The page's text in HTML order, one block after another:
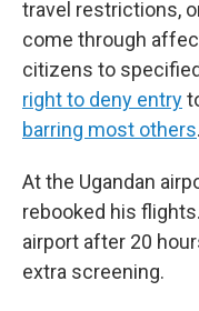
travel restrictions,
come through
citizens to
right to deny entry
barring most others.
At the Ugandan
rebooked his
airport after 20
extra screening.